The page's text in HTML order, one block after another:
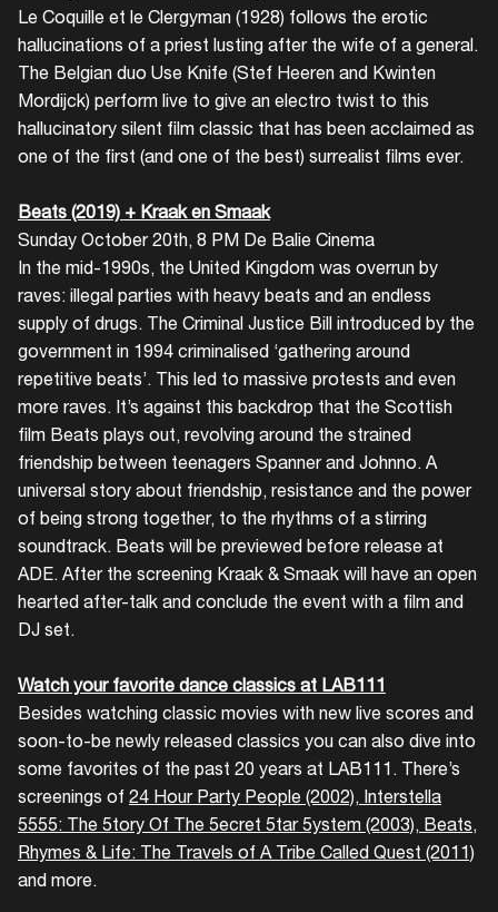
Le Coquille et le Clergyman (1928) follows the erotic
hallucinations of a priest lusting after the wife of a general.
The Belgian duo Use Knife (Stef Heeren and Kwinten
Mordijck) perform live to give an electro twist to this
hallucinatory silent film classic that has been acclaimed as
one of the first (and one of the best) surrealist films ever.
Beats (2019) + Kraak en Smaak
Sunday October 20th, 8 PM De Balie Cinema
In the mid-1990s, the United Kingdom was overrun by
raves: illegal parties with heavy beats and an endless
supply of drugs. The Criminal Justice Bill introduced by the
government in 1994 criminalised ‘gathering around
repetitive beats’. This led to massive protests and even
more raves. It’s against this backdrop that the Scottish
film Beats plays out, revolving around the strained
friendship between teenagers Spanner and Johnno. A
universal story about friendship, resistance and the power
of being strong together, to the rhythms of a stirring
soundtrack. Beats will be previewed before release at
ADE. After the screening Kraak & Smaak will have an open
hearted after-talk and conclude the event with a film and
DJ set.
Watch your favorite dance classics at LAB111
Besides watching classic movies with new live scores and
soon-to-be newly released classics you can also dive into
some favorites of the past 20 years at LAB111. There’s
screenings of 24 Hour Party People (2002), Interstella
5555: The 5tory Of The 5ecret 5tar 5ystem (2003), Beats,
Rhymes & Life: The Travels of A Tribe Called Quest (2011)
and more.